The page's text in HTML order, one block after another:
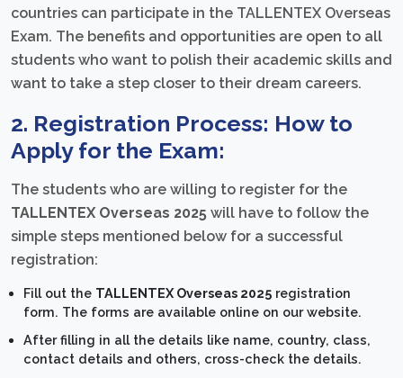
countries can participate in the TALLENTEX Overseas
Exam. The benefits and opportunities are open to all
students who want to polish their academic skills and
want to take a step closer to their dream careers.
2. Registration Process: How to
Apply for the Exam:
The students who are willing to register for the
TALLENTEX Overseas 2025 will have to follow the
simple steps mentioned below for a successful
registration:
Fill out the TALLENTEX Overseas 2025 registration
form. The forms are available online on our website.
After filling in all the details like name, country, class,
contact details and others, cross-check the details.